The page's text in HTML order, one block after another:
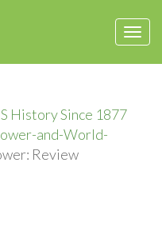
History Since 1877
and-World-
Review